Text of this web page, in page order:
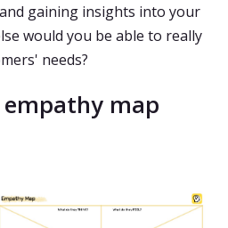
gaining insights into your
would you be able to really
needs?
map